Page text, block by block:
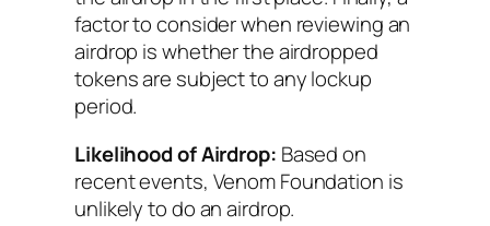
factor to consider when reviewing an
airdrop is whether the airdropped
tokens are subject to any lockup
period.
Likelihood of Airdrop: Based on
recent events, Venom Foundation is
unlikely to do an airdrop.